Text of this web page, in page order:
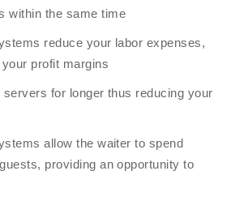
within the same time
reduce your labor expenses,
profit margins
servers for longer thus reducing your
allow the waiter to spend
providing an opportunity to